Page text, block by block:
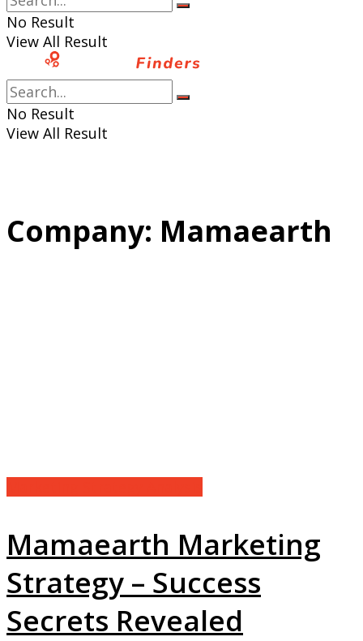
No Result
View All Result
No Result
View All Result
Company: Mamaearth
Mamaearth Marketing
Strategy – Success
Secrets Revealed